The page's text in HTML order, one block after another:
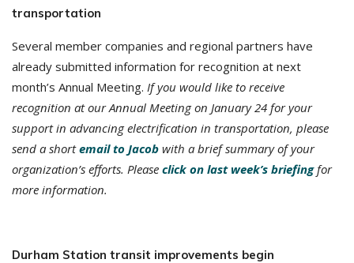
transportation
Several member companies and regional partners have
already submitted information for recognition at next
month’s Annual Meeting. If you would like to receive
recognition at our Annual Meeting on January 24 for your
support in advancing electrification in transportation, please
send a shortemail to Jacob with a brief summary of your
organization’s efforts. Please click on last week’s briefingfor
more information.
Durham Station transit improvements begin